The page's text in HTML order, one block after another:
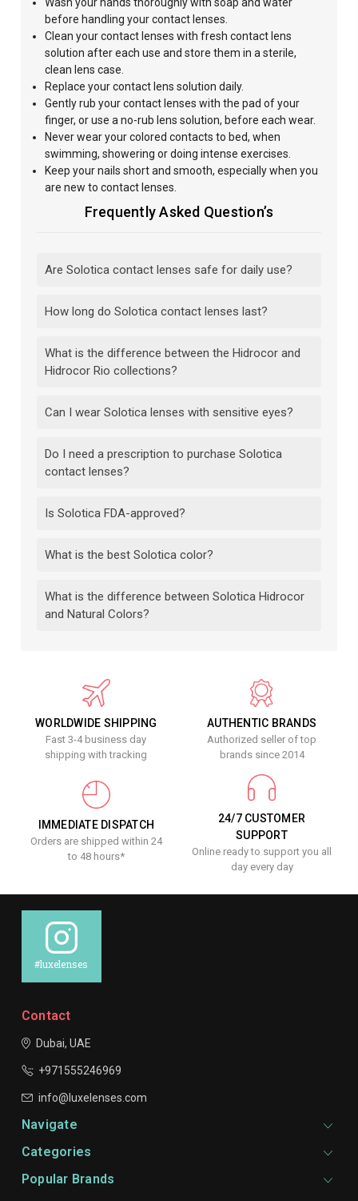
before handling your contact lenses.
Clean your contact lenses with fresh contact lens
solution after each use and store them in a sterile,
clean lens case.
Replace your contact lens solution daily.
Gently rub your contact lenses with the pad of your
finger, or use a no-rub lens solution, before each wear.
Never wear your colored contacts to bed, when
swimming, showering or doing intense exercises.
Keep your nails short and smooth, especially when you
are new to contact lenses.
Frequently Asked Question’s
Are Solotica contact lenses safe for daily use?
How long do Solotica contact lenses last?
What is the difference between the Hidrocor and
Hidrocor Rio collections?
Can I wear Solotica lenses with sensitive eyes?
Do I need a prescription to purchase Solotica
contact lenses?
Is Solotica FDA-approved?
What is the best Solotica color?
What is the difference between Solotica Hidrocor
and Natural Colors?
WORLDWIDE SHIPPING
Fast 3-4 business day
shipping with tracking
AUTHENTIC BRANDS
Authorized seller of top
brands since 2014
IMMEDIATE DISPATCH
Orders are shipped within 24
to 48 hours*
24/7 CUSTOMER
SUPPORT
Online ready to support you all
day every day
#luxelenses
Contact
Dubai, UAE
+971555246969
info@luxelenses.com
Navigate
Categories
Popular Brands